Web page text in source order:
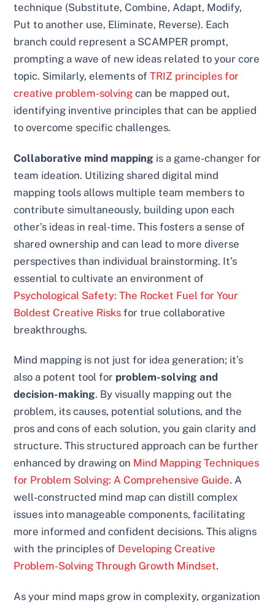
technique (Substitute, Combine, Adapt, Modify,
Put to another use, Eliminate, Reverse). Each
branch could represent a SCAMPER prompt,
prompting a wave of new ideas related to your core
topic. Similarly, elements ofTRIZ principles for
creative problem-solving can be mapped out,
identifying inventive principles that can be applied
to overcome specific challenges.
Collaborative mind mapping is a game-changer for
team ideation. Utilizing shared digital mind
mapping tools allows multiple team members to
contribute simultaneously, building upon each
other’s ideas in real-time. This fosters a sense of
shared ownership and can lead to more diverse
perspectives than individual brainstorming. It’s
essential to cultivate an environment of
Psychological Safety: The Rocket Fuel for Your
Boldest Creative Risks for true collaborative
breakthroughs.
Mind mapping is not just for idea generation; it’s
also a potent tool for problem-solving and
decision-making. By visually mapping out the
problem, its causes, potential solutions, and the
pros and cons of each solution, you gain clarity and
structure. This structured approach can be further
enhanced by drawing on Mind Mapping Techniques
for Problem Solving: A Comprehensive Guide. A
well-constructed mind map can distill complex
issues into manageable components, facilitating
more informed and confident decisions. This aligns
with the principles of Developing Creative
Problem-Solving Through Growth Mindset.
As your mind maps grow in complexity, organization